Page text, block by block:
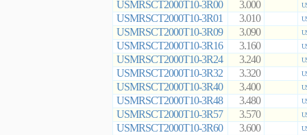
USMRSCT2000T10-3R00 3.000
USMRSCT2000T10-3R01 3.010
USMRSCT2000T10-3R09 3.090
USMRSCT2000T10-3R16 3.160
USMRSCT2000T10-3R24 3.240
USMRSCT2000T10-3R32 3.320
USMRSCT2000T10-3R40 3.400
USMRSCT2000T10-3R48 3.480
USMRSCT2000T10-3R57 3.570
USMRSCT2000T10-3R60 3.600